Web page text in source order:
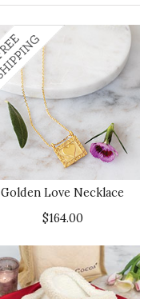
Golden Love Necklace
$164.00